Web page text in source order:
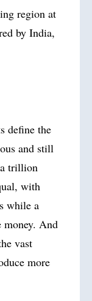
region at
by India,
define the
and still
trillion
with
while a
money. And
vast
more